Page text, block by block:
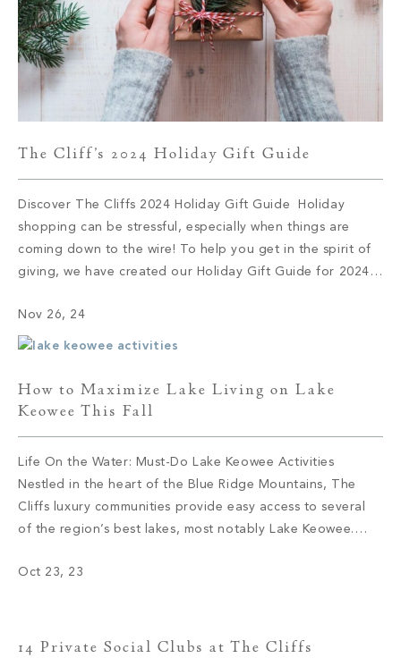
The Cliff’s 2024 Holiday Gift Guide
Discover The Cliffs 2024 Holiday Gift Guide Holiday
shopping can be stressful, especially when things are
coming down to the wire! To help you get in the spirit of
giving, we have created our Holiday Gift Guide for 2024.
products. 1. Audo Flambeau Wall Candle […]
Nov 26, 24
How to Maximize Lake Living on Lake
Keowee This Fall
Life On the Water: Must-Do Lake Keowee Activities
Nestled in the heart of the Blue Ridge Mountains, The
Cliffs luxury communities provide easy access to several
of the region’s best lakes, most notably Lake Keowee.
shoreline expands for more than 300 miles and is well-
Oct 23, 23
14 Private Social Clubs at The Cliffs